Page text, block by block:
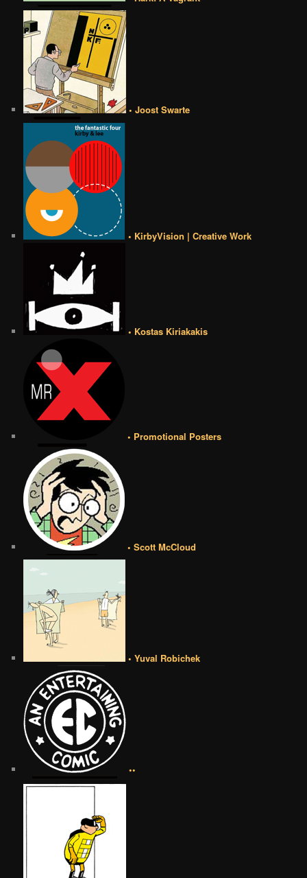
• Joost Swarte
• KirbyVision | Creative Work
• Kostas Kiriakakis
• Promotional Posters
• Scott McCloud
• Yuval Robichek
••